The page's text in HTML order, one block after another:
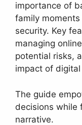
importance of
family
security. Key
managing
potential risks,
impact of
The guide
decisions while
narrative.